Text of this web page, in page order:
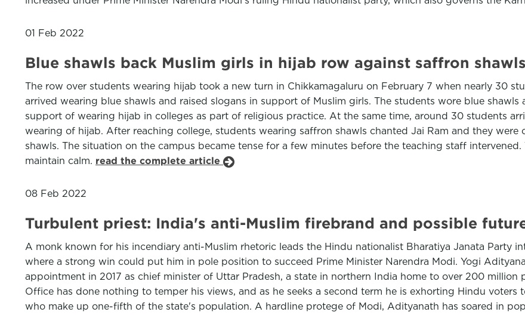
01 Feb 2022
Blue shawls back Muslim girls in hijab row against saffron
The row over students wearing hijab took a new turn in Chikkamagaluru on February 7 when nearly 30
arrived wearing blue shawls and raised slogans in support of Muslim girls. The students wore blue
support of wearing hijab in colleges as part of religious practice. At the same time, around 30 students
wearing of hijab. After reaching college, students wearing saffron shawls chanted Jai Ram and they
shawls. The situation on the campus became tense for a few minutes before the teaching staff
maintain calm. read the complete article
08 Feb 2022
Turbulent priest: India's anti-Muslim firebrand and possible
A monk known for his incendiary anti-Muslim rhetoric leads the Hindu nationalist Bharatiya Janata Party
where a strong win could put him in pole position to succeed Prime Minister Narendra Modi. Yogi
appointment in 2017 as chief minister of Uttar Pradesh, a state in northern India home to over 200
Office has done nothing to temper his views, and as he seeks a second term he is exhorting Hindu
who make up one-fifth of the state's population. A hardline protege of Modi, Adityanath has soared in